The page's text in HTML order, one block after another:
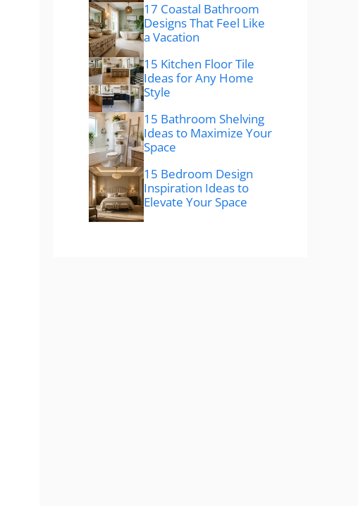
17 Coastal Bathroom
Designs That Feel Like
a Vacation
15 Kitchen Floor Tile
Ideas for Any Home
Style
15 Bathroom Shelving
Ideas to Maximize Your
Space
15 Bedroom Design
Inspiration Ideas to
Elevate Your Space